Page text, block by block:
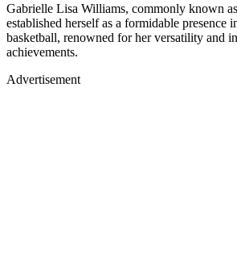
Gabrielle Lisa Williams, commonly known as
established herself as a formidable presence
basketball, renowned for her versatility and
achievements.​
Advertisement